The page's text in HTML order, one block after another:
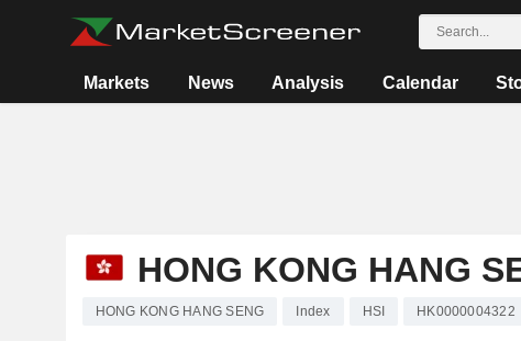
Markets News Analysis Calendar
HONG KONG HANG
HONG KONG HANG SENG Index HSI HK0000004322